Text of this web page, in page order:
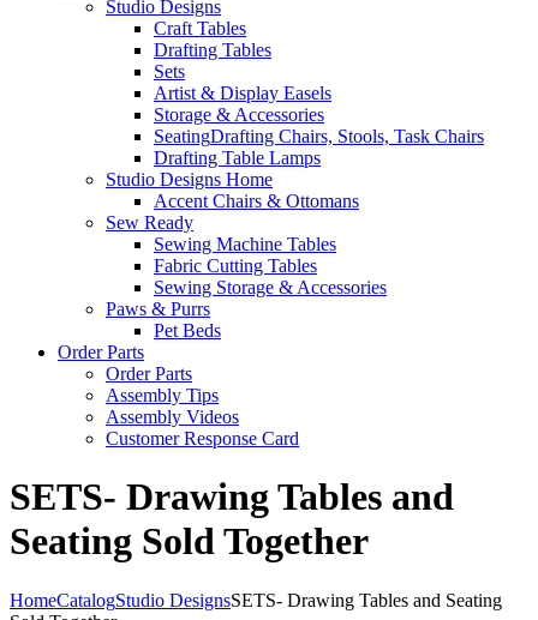
Studio Designs
Craft Tables
Drafting Tables
Sets
Artist & Display Easels
Storage & Accessories
SeatingDrafting Chairs, Stools, Task Chairs
Drafting Table Lamps
Studio Designs Home
Accent Chairs & Ottomans
Sew Ready
Sewing Machine Tables
Fabric Cutting Tables
Sewing Storage & Accessories
Paws & Purrs
Pet Beds
Order Parts
Order Parts
Assembly Tips
Assembly Videos
Customer Response Card
SETS- Drawing Tables and
Seating Sold Together
HomeCatalogStudio DesignsSETS- Drawing Tables and Seating